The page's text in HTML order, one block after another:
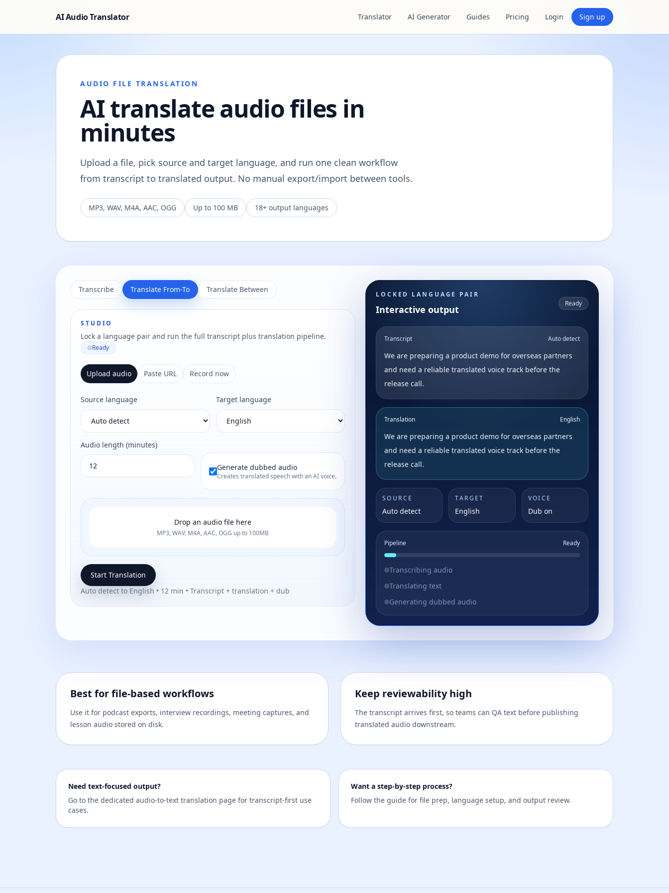
AI Audio Translator Translator AI Generator Guides Pricing Login Sign up
AUDIO FILE TRANSLATION
AI translate audio files in
minutes
Upload a file, pick source and target language, and run one clean workflow
from transcript to translated output. No manual export/import between tools.
MP3, WAV, M4A, AAC, OGG Up to 100 MB 18+ output languages
Transcribe Translate From-To Translate Between
STUDIO
Lock a language pair and run the full transcript plus translation pipeline.
Ready
Upload audio Paste URL Record now
Source language Target language
Audio length (minutes)
Generate dubbed audio
Creates translated speech with an AI voice.
Drop an audio file here
MP3, WAV, M4A, AAC, OGG up to 100MB
Start Translation
Auto detect to English • 12 min • Transcript + translation + dub
LOCKED LANGUAGE PAIR
Interactive output
Ready
Transcript Auto detect
We are preparing a product demo for overseas partners
and need a reliable translated voice track before the
release call.
Translation English
We are preparing a product demo for overseas partners
and need a reliable translated voice track before the
release call.
SOURCE
Auto detect
TARGET
English
VOICE
Dub on
Pipeline Ready
Transcribing audio
Translating text
Generating dubbed audio
Best for file-based workflows
Use it for podcast exports, interview recordings, meeting captures, and
lesson audio stored on disk.
Keep reviewability high
The transcript arrives first, so teams can QA text before publishing
translated audio downstream.
Need text-focused output?
Go to the dedicated audio-to-text translation page for transcript-first use
cases.
Want a step-by-step process?
Follow the guide for file prep, language setup, and output review.